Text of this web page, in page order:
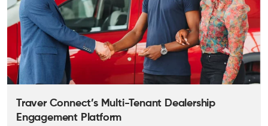
Traver Connect’s Multi-Tenant Dealership
Engagement Platform